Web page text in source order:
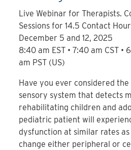
Live Webinar for Therapists.
Sessions for 14.5 Contact
December 5 and 12, 2025
8:40 am EST • 7:40 am CST •
am PST (US)
Have you ever considered
sensory system that detects
rehabilitating children and
pediatric patient will
dysfunction at similar rates
change either peripheral or